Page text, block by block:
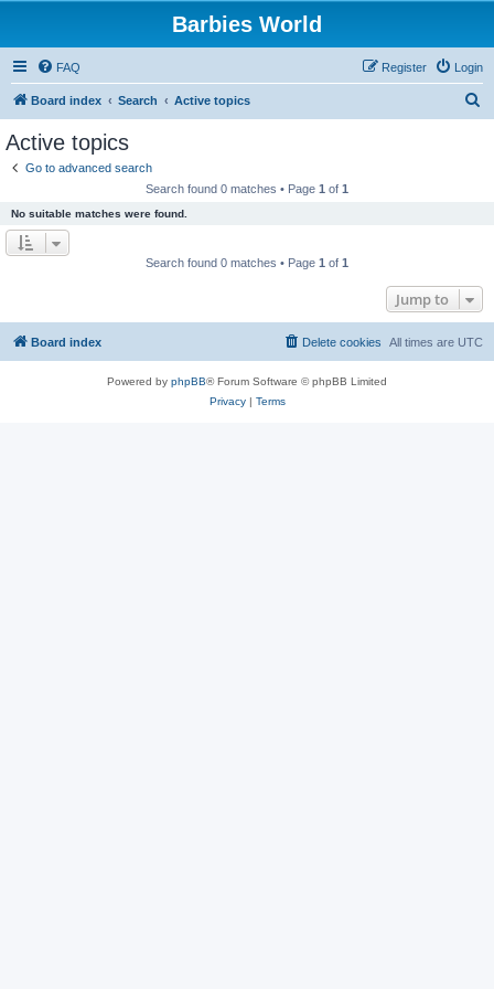
Barbies World
FAQ Login
Register
Board index Search Active topics
Active topics
Go to advanced search
Search found 0 matches • Page 1 of 1
No suitable matches were found.
Search found 0 matches • Page 1 of 1
Jump to
Board index All times are UTC
Delete cookies
Powered by phpBB® Forum Software © phpBB Limited
Privacy| Terms